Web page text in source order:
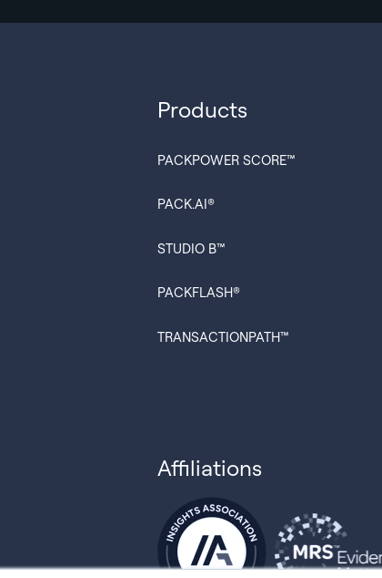
Products
PACKPOWER SCORE™
PACK.AI®
STUDIO B™
PACKFLASH®
TRANSACTIONPATH™
Affiliations